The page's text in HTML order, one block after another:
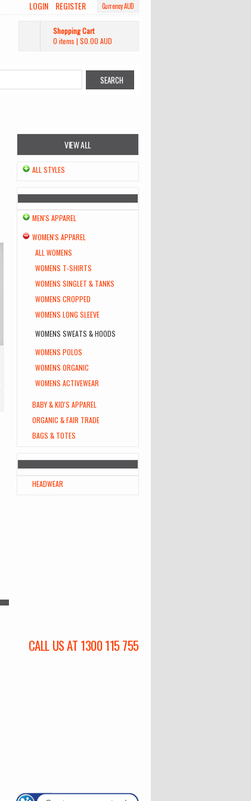
Currency AUD
LOGIN REGISTER
Shopping Cart
0 items | $0.00 AUD
VIEW ALL
ALL STYLES
MEN'S APPAREL
WOMEN'S APPAREL
ALL WOMENS
WOMENS T-SHIRTS
WOMENS SINGLET & TANKS
WOMENS CROPPED
WOMENS LONG SLEEVE
WOMENS SWEATS & HOODS
WOMENS POLOS
WOMENS ORGANIC
WOMENS ACTIVEWEAR
BABY & KID'S APPAREL
ORGANIC & FAIR TRADE
BAGS & TOTES
HEADWEAR
CALL US AT 1300 115 755